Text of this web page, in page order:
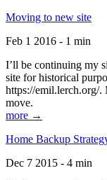
Moving to new site
Feb 1 2016 - 1 min
I’ll be continuing my
site for historical
https://emil.lerch.org/.
move.
more →
Home Backup
Dec 7 2015 - 4 min